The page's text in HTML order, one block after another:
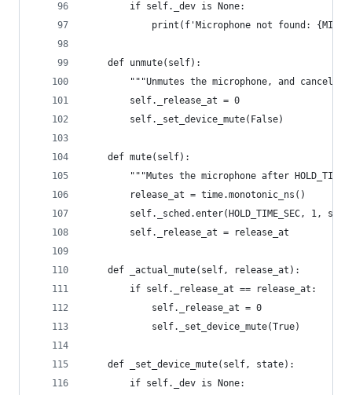
        if self._dev is None:
print(f'Microphone not found:
    def unmute(self):
"""Unmutes the microphone, and cancels
        self._release_at = 0
        self._set_device_mute(False)
    def mute(self):
"""Mutes the microphone after
        release_at = time.monotonic_ns()
self._sched.enter(HOLD_TIME_SEC, 1,
        self._release_at = release_at
    def _actual_mute(self, release_at):
        if self._release_at == release_at:
            self._release_at = 0
            self._set_device_mute(True)
    def _set_device_mute(self, state):
        if self._dev is None: